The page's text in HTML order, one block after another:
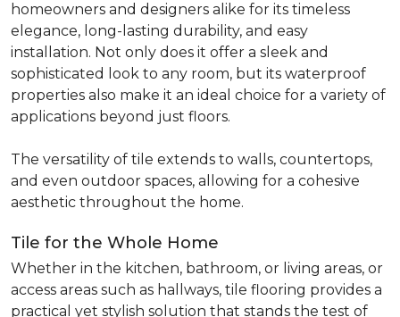
homeowners and designers alike for its timeless
elegance, long-lasting durability, and easy
installation. Not only does it offer a sleek and
sophisticated look to any room, but its waterproof
properties also make it an ideal choice for a variety of
applications beyond just floors.
The versatility of tile extends to walls, countertops,
and even outdoor spaces, allowing for a cohesive
aesthetic throughout the home.
Tile for the Whole Home
Whether in the kitchen, bathroom, or living areas, or
access areas such as hallways, tile flooring provides a
practical yet stylish solution that stands the test of